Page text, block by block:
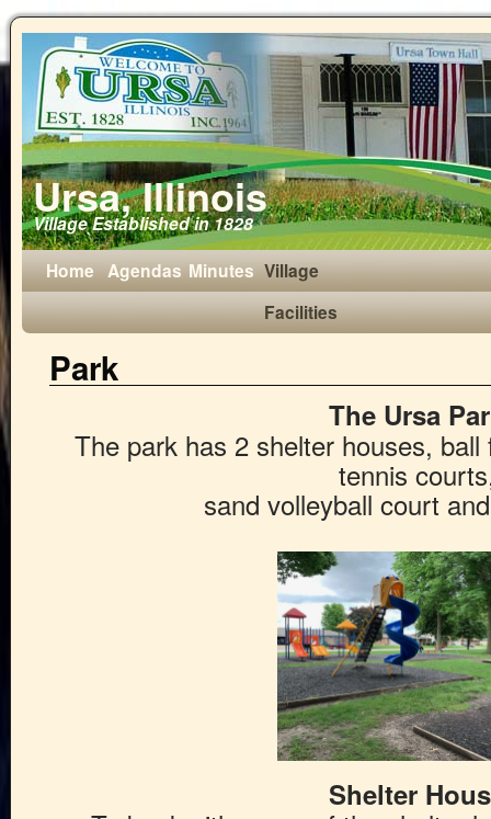
Ursa, Illinois
Village Established in 1828
Home Agendas Minutes Village
Facilities
Park
The Ursa
The park has 2 shelter houses,
tennis
sand volleyball court
Shelter